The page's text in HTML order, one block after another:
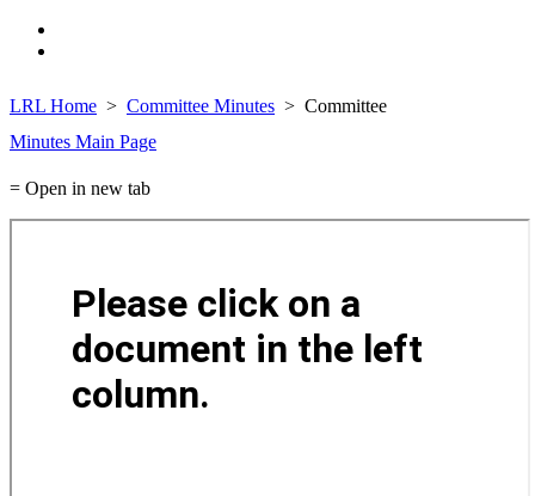
LRL Home Committee Minutes
Committee
Minutes Main Page
= Open in new tab